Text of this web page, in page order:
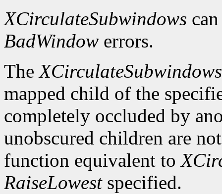
XCirculateSubwindows
BadWindow errors.
The
mapped child of the
completely occluded by
unobscured children are
function equivalent to
RaiseLowestspecified.